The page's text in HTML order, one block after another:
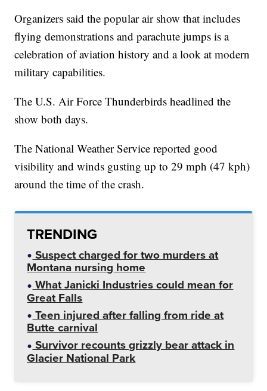
Organizers said the popular air show that includes
flying demonstrations and parachute jumps is a
celebration of aviation history and a look at modern
military capabilities.
The U.S. Air Force Thunderbirds headlined the
show both days.
The National Weather Service reported good
visibility and winds gusting up to 29 mph (47 kph)
around the time of the crash.
TRENDING
Suspect charged for two murders at
Montana nursing home
What Janicki Industries could mean for
Great Falls
Teen injured after falling from ride at
Butte carnival
Survivor recounts grizzly bear attack in
Glacier National Park